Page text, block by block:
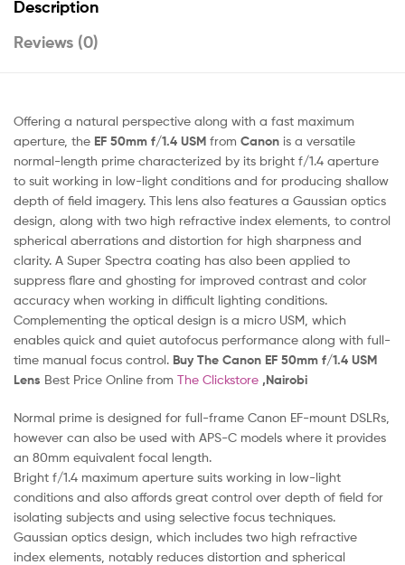
Description
Reviews (0)
Offering a natural perspective along with a fast maximum
aperture, the EF 50mm f/1.4 USM from Canon is a versatile
normal-length prime characterized by its bright f/1.4 aperture
to suit working in low-light conditions and for producing shallow
depth of field imagery. This lens also features a Gaussian optics
design, along with two high refractive index elements, to control
spherical aberrations and distortion for high sharpness and
clarity. A Super Spectra coating has also been applied to
suppress flare and ghosting for improved contrast and color
accuracy when working in difficult lighting conditions.
Complementing the optical design is a micro USM, which
enables quick and quiet autofocus performance along with full-
time manual focus control. Buy The Canon EF 50mm f/1.4 USM
Lens Best Price Online from The Clickstore ,Nairobi
Normal prime is designed for full-frame Canon EF-mount DSLRs,
however can also be used with APS-C models where it provides
an 80mm equivalent focal length.
Bright f/1.4 maximum aperture suits working in low-light
conditions and also affords great control over depth of field for
isolating subjects and using selective focus techniques.
Gaussian optics design, which includes two high refractive
index elements, notably reduces distortion and spherical